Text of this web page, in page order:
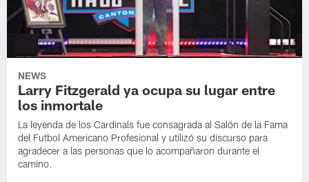
NEWS
Larry Fitzgerald ya ocupa su lugar entre
los inmortale
La leyenda de los Cardinals fue consagrada al Salón de la Fama
del Futbol Americano Profesional y utilizó su discurso para
agradecer a las personas que lo acompañaron durante el
camino.